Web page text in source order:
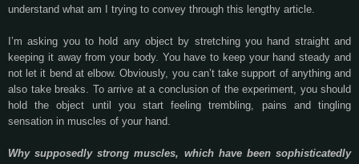
understand what am I trying to convey through this lengthy article.
I’m asking you to hold any object by stretching you hand straight and
keeping it away from your body. You have to keep your hand steady and
not let it bend at elbow. Obviously, you can’t take support of anything and
also take breaks. To arrive at a conclusion of the experiment, you should
hold the object until you start feeling trembling, pains and tingling
sensation in muscles of your hand.
Why supposedly strong muscles, which have been sophisticatedly